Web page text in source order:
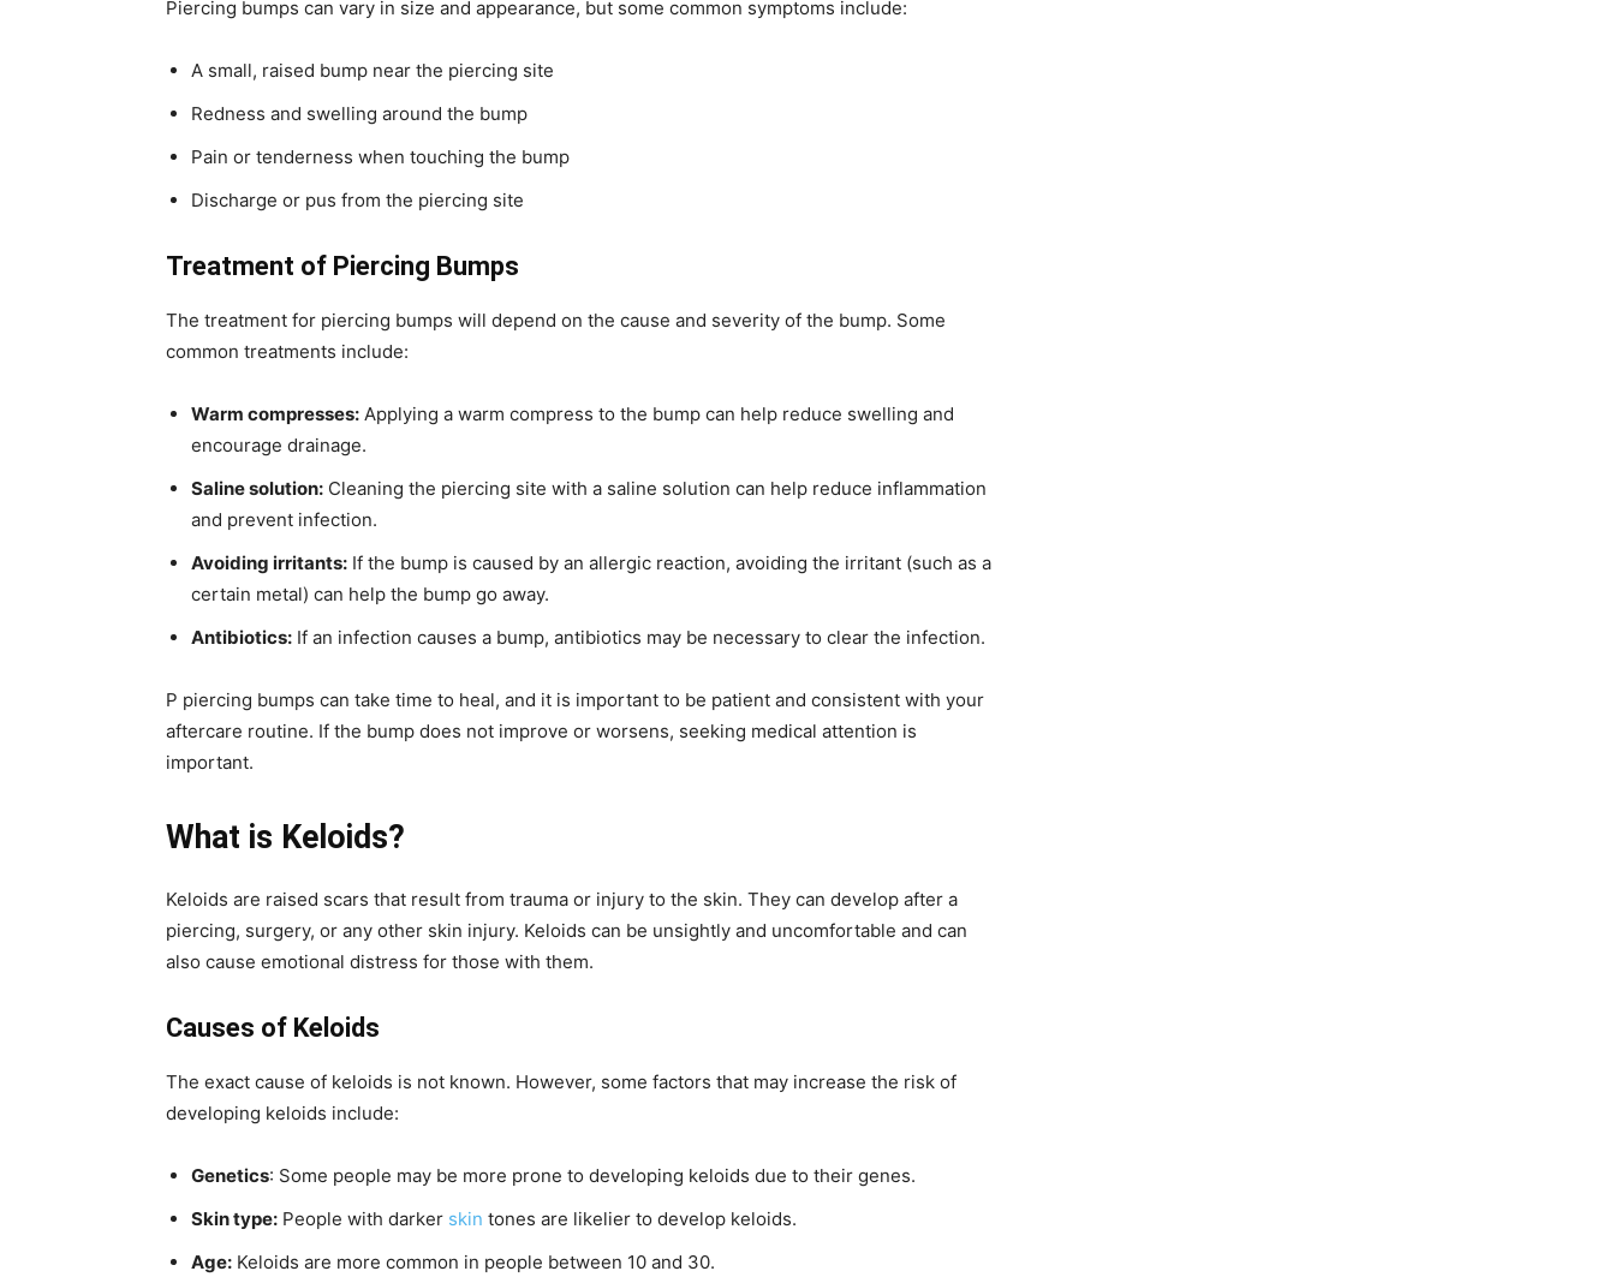
Piercing bumps can vary in size and appearance, but some common symptoms include:
A small, raised bump near the piercing site
Redness and swelling around the bump
Pain or tenderness when touching the bump
Discharge or pus from the piercing site
Treatment of Piercing Bumps
The treatment for piercing bumps will depend on the cause and severity of the bump. Some
common treatments include:
Warm compresses: Applying a warm compress to the bump can help reduce swelling and
encourage drainage.
Saline solution: Cleaning the piercing site with a saline solution can help reduce inflammation
and prevent infection.
Avoiding irritants: If the bump is caused by an allergic reaction, avoiding the irritant (such as a
certain metal) can help the bump go away.
Antibiotics: If an infection causes a bump, antibiotics may be necessary to clear the infection.
P piercing bumps can take time to heal, and it is important to be patient and consistent with your
aftercare routine. If the bump does not improve or worsens, seeking medical attention is
important.
What is Keloids?
Keloids are raised scars that result from trauma or injury to the skin. They can develop after a
piercing, surgery, or any other skin injury. Keloids can be unsightly and uncomfortable and can
also cause emotional distress for those with them.
Causes of Keloids
The exact cause of keloids is not known. However, some factors that may increase the risk of
developing keloids include:
Genetics: Some people may be more prone to developing keloids due to their genes.
Skin type: People with darker skin tones are likelier to develop keloids.
Age: Keloids are more common in people between 10 and 30.